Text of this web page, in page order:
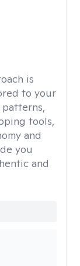
is
to your
tools,
and
you
and